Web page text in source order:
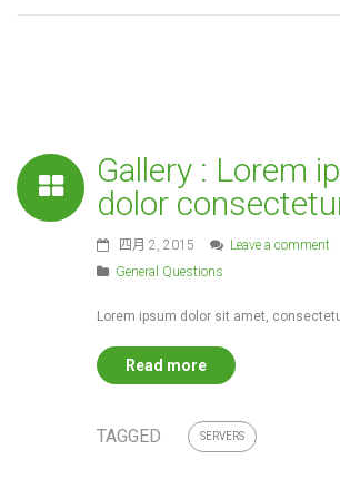
Gallery : Lorem
dolor
四月 2, 2015
Leave a comment
General Questions
Lorem ipsum dolor sit amet,
Read more
TAGGED SERVERS